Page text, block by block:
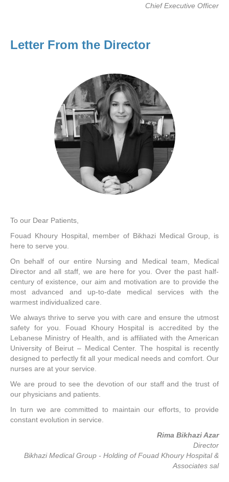
Chief Executive Officer
Letter From the Director
To our Dear Patients,
Fouad Khoury Hospital, member of Bikhazi Medical Group, is
here to serve you.
On behalf of our entire Nursing and Medical team, Medical
Director and all staff, we are here for you. Over the past half-
century of existence, our aim and motivation are to provide the
most advanced and up-to-date medical services with the
warmest individualized care.
We always thrive to serve you with care and ensure the utmost
safety for you. Fouad Khoury Hospital is accredited by the
Lebanese Ministry of Health, and is affiliated with the American
University of Beirut – Medical Center. The hospital is recently
designed to perfectly fit all your medical needs and comfort. Our
nurses are at your service.
We are proud to see the devotion of our staff and the trust of
our physicians and patients.
In turn we are committed to maintain our efforts, to provide
constant evolution in service.
Rima Bikhazi Azar
Director
Bikhazi Medical Group - Holding of Fouad Khoury Hospital &
Associates sal